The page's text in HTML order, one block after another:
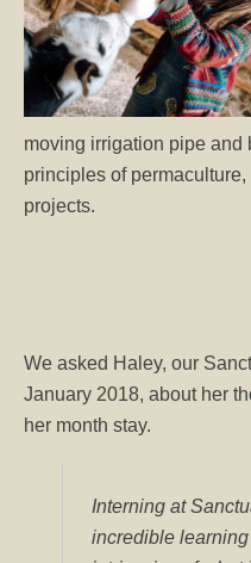
moving irrigation pipe and
principles of
projects.
We asked Haley, our
January 2018, about her
her month stay.
Interning at
incredible